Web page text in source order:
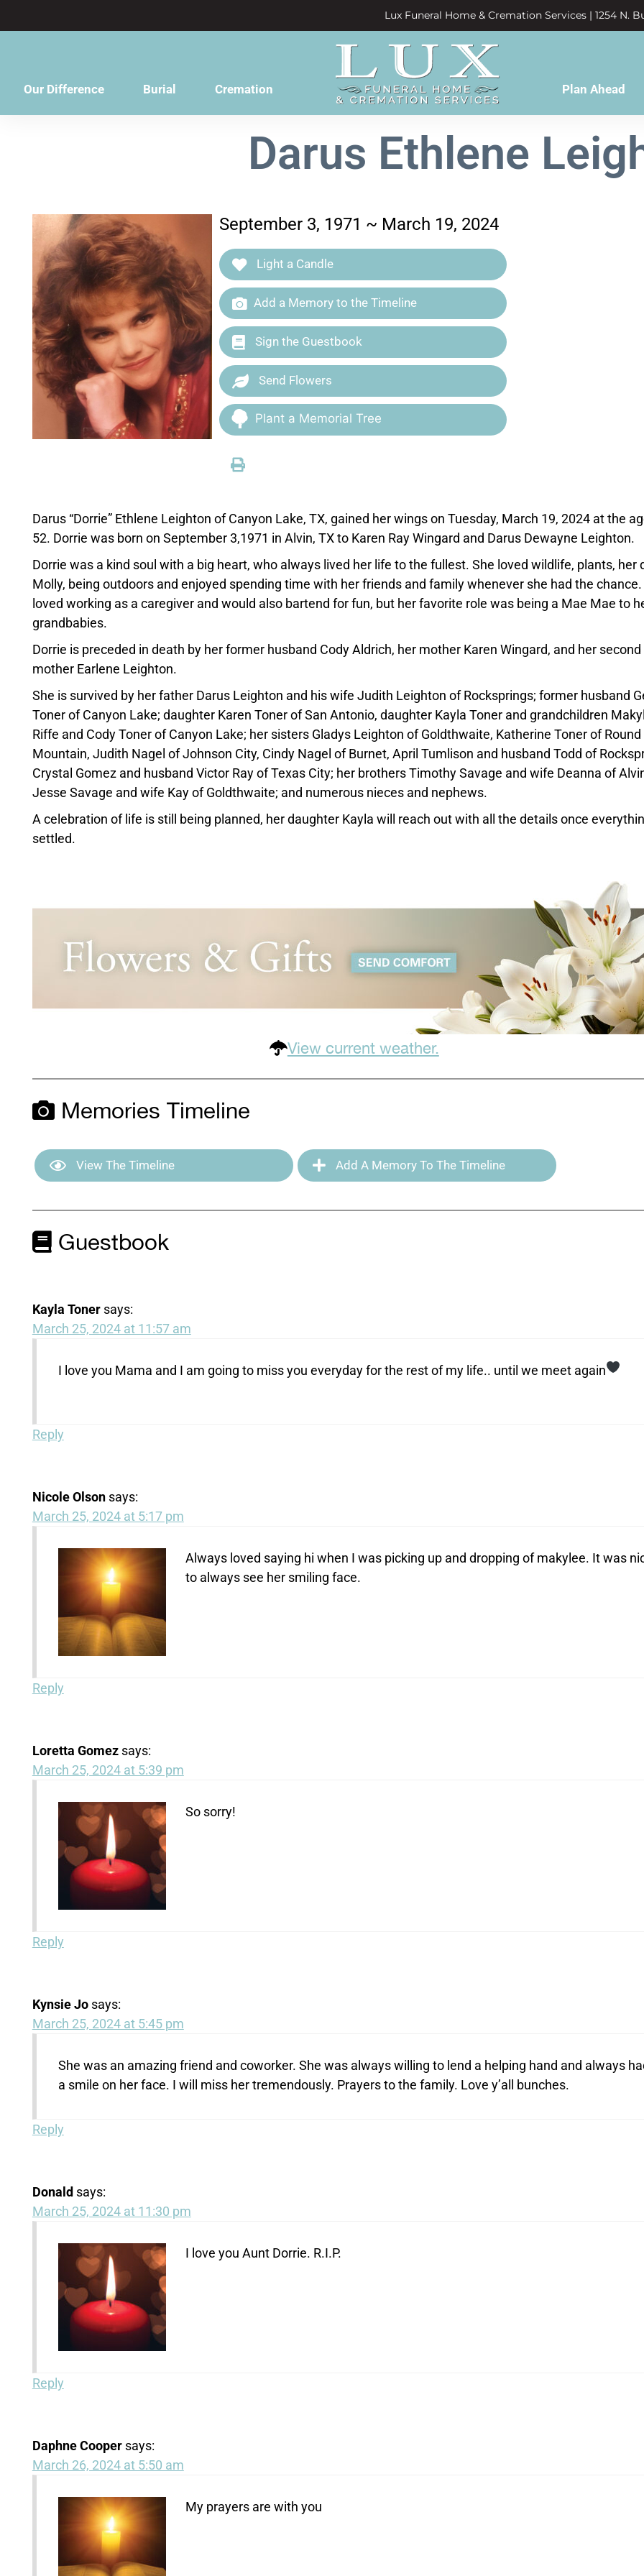
Lux Funeral Home & Cremation Services | 1254 N.
Our Difference Burial Cremation Plan Ahead
Darus Ethlene
September 3, 1971 ~ March 19, 2024
Light a Candle
Add a Memory to the Timeline
Sign the Guestbook
Send Flowers
Plant a Memorial Tree
Darus “Dorrie” Ethlene Leighton of Canyon Lake, TX, gained her wings on Tuesday, March 19, 2024 at the
52. Dorrie was born on September 3,1971 in Alvin, TX to Karen Ray Wingard and Darus Dewayne Leighton.
Dorrie was a kind soul with a big heart, who always lived her life to the fullest. She loved wildlife, plants, her
Molly, being outdoors and enjoyed spending time with her friends and family whenever she had the chance.
loved working as a caregiver and would also bartend for fun, but her favorite role was being a Mae Mae to
grandbabies.
Dorrie is preceded in death by her former husband Cody Aldrich, her mother Karen Wingard, and her second
mother Earlene Leighton.
She is survived by her father Darus Leighton and his wife Judith Leighton of Rocksprings; former husband
Toner of Canyon Lake; daughter Karen Toner of San Antonio, daughter Kayla Toner and grandchildren
Riffe and Cody Toner of Canyon Lake; her sisters Gladys Leighton of Goldthwaite, Katherine Toner of Round
Mountain, Judith Nagel of Johnson City, Cindy Nagel of Burnet, April Tumlison and husband Todd of
Crystal Gomez and husband Victor Ray of Texas City; her brothers Timothy Savage and wife Deanna of
Jesse Savage and wife Kay of Goldthwaite; and numerous nieces and nephews.
A celebration of life is still being planned, her daughter Kayla will reach out with all the details once
settled.
View current weather.
Memories Timeline
View The Timeline Add A Memory To The Timeline
Guestbook
Kayla Toner says:
March 25, 2024 at 11:57 am
I love you Mama and I am going to miss you everyday for the rest of my life.. until we meet again
Reply
Nicole Olson says:
March 25, 2024 at 5:17 pm
Always loved saying hi when I was picking up and dropping of makylee. It was
to always see her smiling face.
Reply
Loretta Gomez says:
March 25, 2024 at 5:39 pm
So sorry!
Reply
Kynsie Jo says:
March 25, 2024 at 5:45 pm
She was an amazing friend and coworker. She was always willing to lend a helping hand and always
a smile on her face. I will miss her tremendously. Prayers to the family. Love y’all bunches.
Reply
Donald says:
March 25, 2024 at 11:30 pm
I love you Aunt Dorrie. R.I.P.
Reply
Daphne Cooper says:
March 26, 2024 at 5:50 am
My prayers are with you